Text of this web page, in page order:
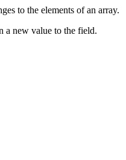
to the elements of an array.
a new value to the field.